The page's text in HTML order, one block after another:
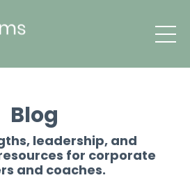
Blog
leadership, and
for corporate
and coaches.